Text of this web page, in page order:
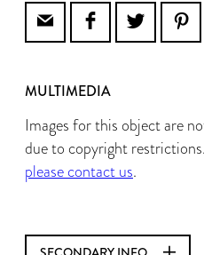
MULTIMEDIA
Images for this object are
due to copyright
please contact us.